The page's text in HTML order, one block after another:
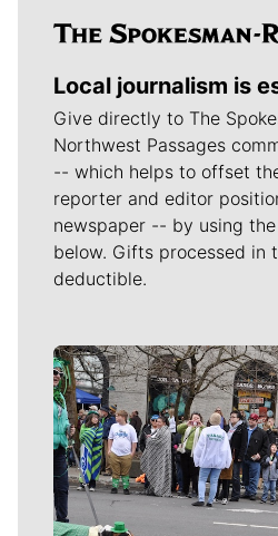
Local journalism is
Give directly to The
Northwest Passages
-- which helps to offset
reporter and editor
newspaper -- by using
below. Gifts processed in
deductible.
Meet Our